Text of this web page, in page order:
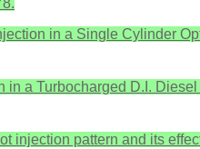
in a Single Cylinder
a Turbocharged D.I.
injection pattern and its